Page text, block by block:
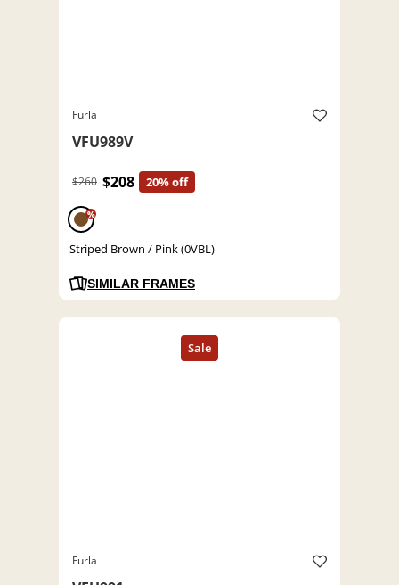
Furla
VFU989V
$260 $208 20% off
%
Striped Brown / Pink (0VBL)
SIMILAR FRAMES
Furla